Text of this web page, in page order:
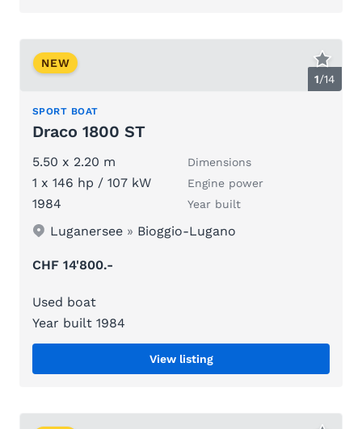
1/14
NEW
SPORT BOAT
Draco 1800 ST
5.50 x 2.20 m Dimensions
1 x 146 hp / 107 kW Engine power
1984 Year built
Luganersee » Bioggio-Lugano
CHF 14'800.-
Used boat
Year built 1984
View listing